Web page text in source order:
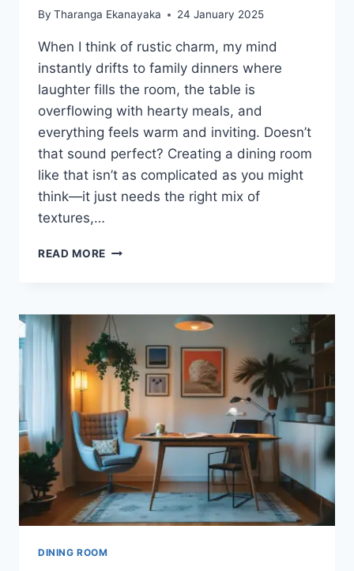
By Tharanga Ekanayaka 24 January 2025
When I think of rustic charm, my mind
instantly drifts to family dinners where
laughter fills the room, the table is
overflowing with hearty meals, and
everything feels warm and inviting. Doesn’t
that sound perfect? Creating a dining room
like that isn’t as complicated as you might
think—it just needs the right mix of
textures,…
READ MORE BEAUTIFUL
WITH
RUSTIC
VIBES
DINING ROOM